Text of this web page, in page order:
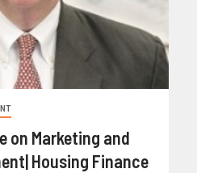
on Marketing and
Housing Finance